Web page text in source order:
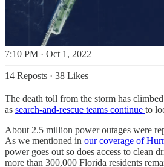
7:10 PM · Oct 1, 2022
14 Reposts · 38 Likes
The death toll from the storm has
as search-and-rescue teams continue to
About 2.5 million power outages were
As we mentioned in our coverage of
power goes out so does access to clean
more than 300,000 Florida residents